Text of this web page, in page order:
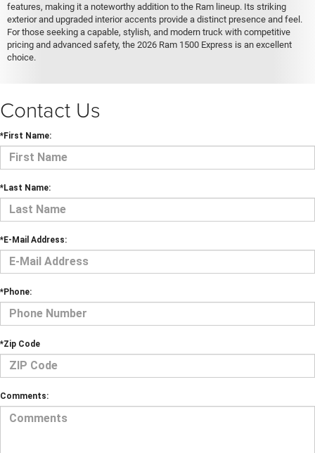
features, making it a noteworthy addition to the Ram lineup. Its striking
exterior and upgraded interior accents provide a distinct presence and feel.
For those seeking a capable, stylish, and modern truck with competitive
pricing and advanced safety, the 2026 Ram 1500 Express is an excellent
choice.
Contact Us
*First Name:
*Last Name:
*E-Mail Address:
*Phone:
*Zip Code
Comments: